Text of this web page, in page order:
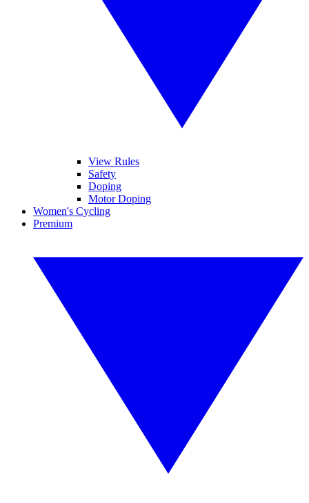
View Rules
Safety
Doping
Motor Doping
Women's Cycling
Premium